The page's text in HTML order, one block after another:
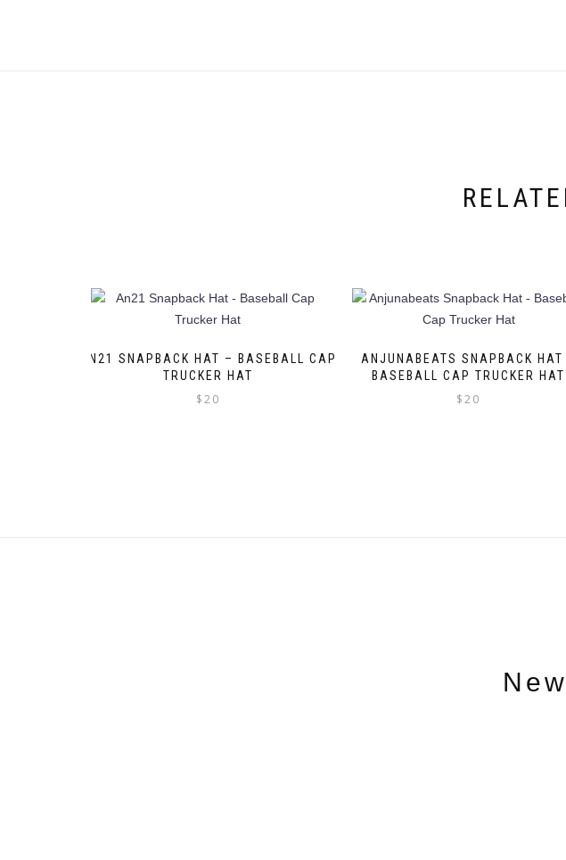
AN21 SNAPBACK HAT – BASEBALL CAP
TRUCKER HAT
$20
ANJUNABEATS SNAPBACK HAT
BASEBALL CAP TRUCKER HAT
$20